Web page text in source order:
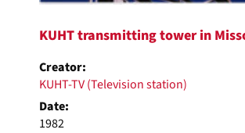
KUHT transmitting tower in
Creator:
KUHT-TV (Television station)
Date:
1982